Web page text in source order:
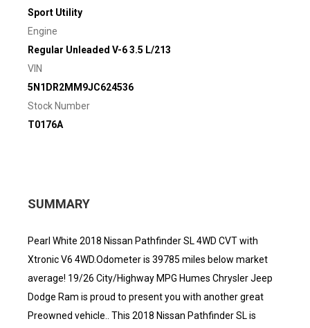
Sport Utility
Engine
Regular Unleaded V-6 3.5 L/213
VIN
5N1DR2MM9JC624536
Stock Number
T0176A
SUMMARY
Pearl White 2018 Nissan Pathfinder SL 4WD CVT with
Xtronic V6 4WD.Odometer is 39785 miles below market
average! 19/26 City/Highway MPG Humes Chrysler Jeep
Dodge Ram is proud to present you with another great
Preowned vehicle.. This 2018 Nissan Pathfinder SL is